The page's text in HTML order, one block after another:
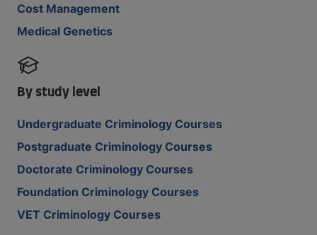
Cost Management
Medical Genetics
By study level
Undergraduate Criminology Courses
Postgraduate Criminology Courses
Doctorate Criminology Courses
Foundation Criminology Courses
VET Criminology Courses